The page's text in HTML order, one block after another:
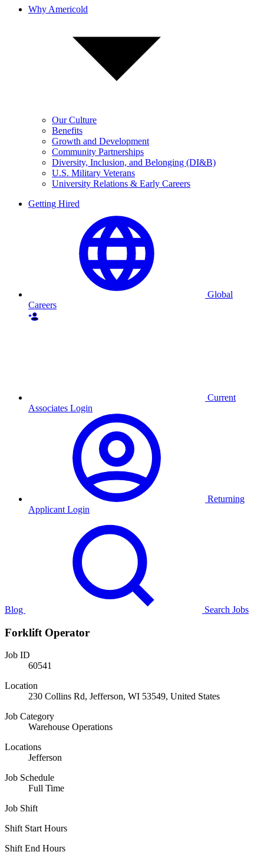
Why Americold
Our Culture
Benefits
Growth and Development
Community Partnerships
Diversity, Inclusion, and Belonging (DI&B)
U.S. Military Veterans
University Relations & Early Careers
Getting Hired
Global
Careers
Current
Associates Login
Returning
Applicant Login
Blog Search Jobs
Forklift Operator
Job ID
60541
Location
230 Collins Rd, Jefferson, WI 53549, United States
Job Category
Warehouse Operations
Locations
Jefferson
Job Schedule
Full Time
Job Shift
Shift Start Hours
Shift End Hours